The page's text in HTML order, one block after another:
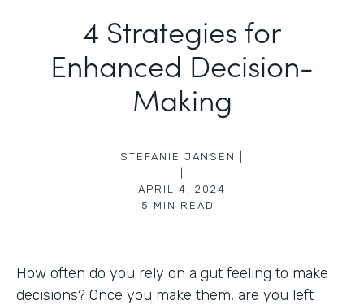
4 Strategies for
Enhanced Decision-
Making
STEFANIE JANSEN |
APRIL 4, 2024
5 MIN READ
How often do you rely on a gut feeling to make
decisions? Once you make them, are you left